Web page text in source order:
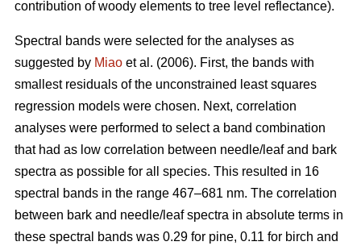
contribution of woody elements to tree level reflectance).
Spectral bands were selected for the analyses as
suggested by Miao et al. (2006). First, the bands with
smallest residuals of the unconstrained least squares
regression models were chosen. Next, correlation
analyses were performed to select a band combination
that had as low correlation between needle/leaf and bark
spectra as possible for all species. This resulted in 16
spectral bands in the range 467–681 nm. The correlation
between bark and needle/leaf spectra in absolute terms in
these spectral bands was 0.29 for pine, 0.11 for birch and